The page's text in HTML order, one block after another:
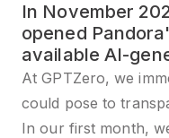
In November
opened
available AI-
At GPTZero, we
could pose to
In our first month,